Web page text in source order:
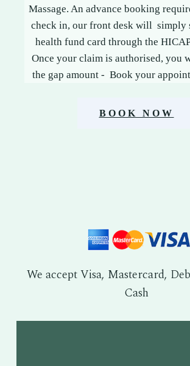
Massage. An advance booking
check in, our front desk will simply
health fund card through the
Once your claim is authorised, you
the gap amount - Book your
BOOK NOW
We accept Visa, Mastercard,
Cash